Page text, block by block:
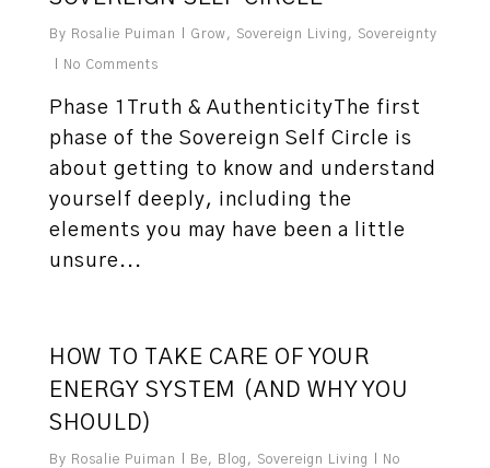
By Rosalie Puiman Grow, Sovereign Living , Sovereignty
No Comments
Phase 1Truth & AuthenticityThe first
phase of the Sovereign Self Circle is
about getting to know and understand
yourself deeply, including the
elements you may have been a little
unsure...
HOW TO TAKE CARE OF YOUR
ENERGY SYSTEM (AND WHY YOU
SHOULD)
By Rosalie Puiman Be, Blog , Sovereign Living No